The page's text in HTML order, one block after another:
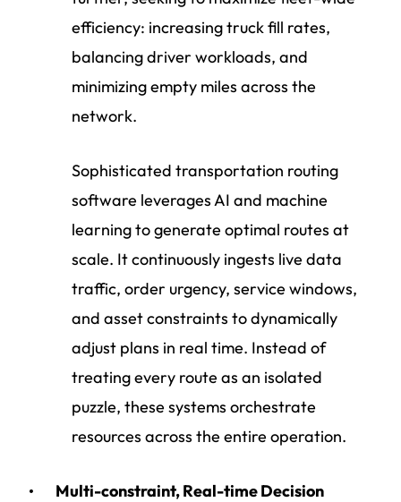
efficiency: increasing truck fill rates,
balancing driver workloads, and
minimizing empty miles across the
network.
Sophisticated transportation routing
software leverages AI and machine
learning to generate optimal routes at
scale. It continuously ingests live data
traffic, order urgency, service windows,
and asset constraints to dynamically
adjust plans in real time. Instead of
treating every route as an isolated
puzzle, these systems orchestrate
resources across the entire operation.
Multi-constraint, Real-time Decision